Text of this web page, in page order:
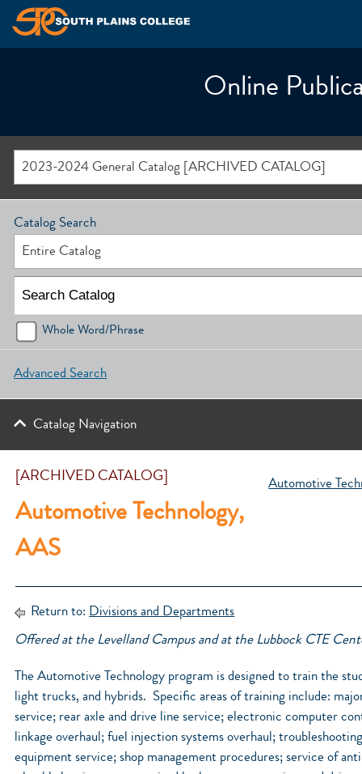
Online
2023-2024 General Catalog [ARCHIVED CATALOG]
Automotive
[ARCHIVED CATALOG]
Automotive Technology,
AAS
Return to: Divisions and Departments
Offered at the Levelland Campus and at the Lubbock CTE
The Automotive Technology program is designed to train the
light trucks, and hybrids. Specific areas of training include:
service; rear axle and drive line service; electronic computer
linkage overhaul; fuel injection systems overhaul;
equipment service; shop management procedures; service of
Catalog Search
Entire Catalog
Whole Word/Phrase
Advanced Search
Catalog Navigation